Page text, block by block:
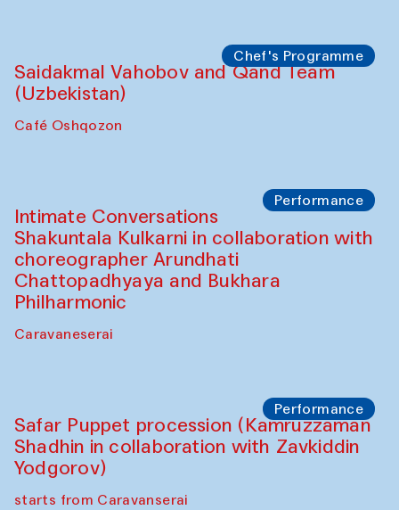
Chef's Programme
Saidakmal Vahobov and Qand Team
(Uzbekistan)
Café Oshqozon
Performance
Intimate Conversations
Shakuntala Kulkarni in collaboration with
choreographer Arundhati
Chattopadhyaya and Bukhara
Philharmonic
Caravaneserai
Performance
Safar Puppet procession (Kamruzzaman
Shadhin in collaboration with Zavkiddin
Yodgorov)
starts from Caravanserai